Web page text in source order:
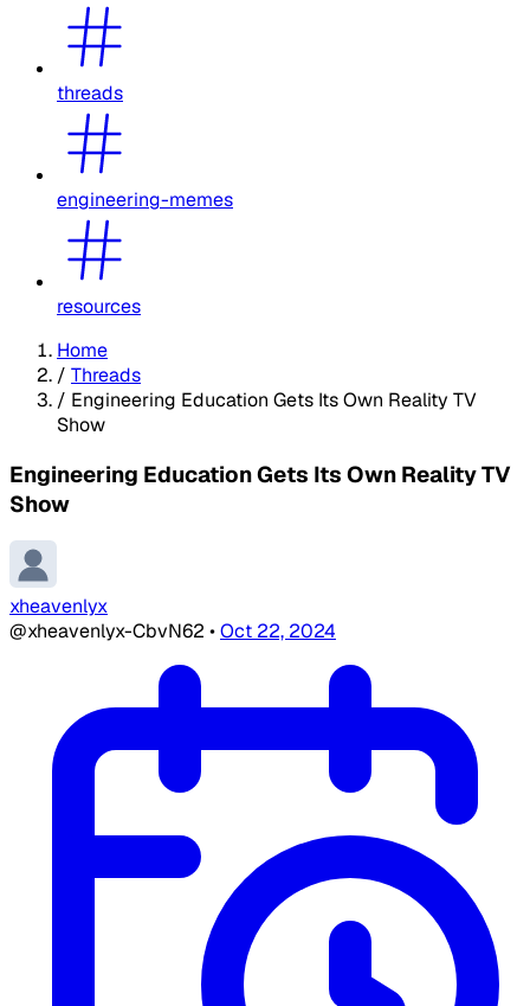
threads
engineering-memes
resources
Home
/ Threads
/ Engineering Education Gets Its Own Reality TV
Show
Engineering Education Gets Its Own Reality TV
Show
xheavenlyx
@xheavenlyx-CbvN62 •Oct 22, 2024